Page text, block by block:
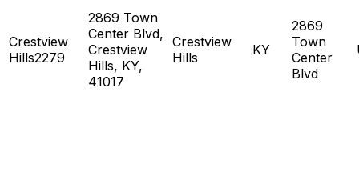
Crestview
Hills2279
2869 Town
Center Blvd,
Crestview
Hills, KY,
41017
Crestview
Hills
KY
2869
Town
Center
Blvd